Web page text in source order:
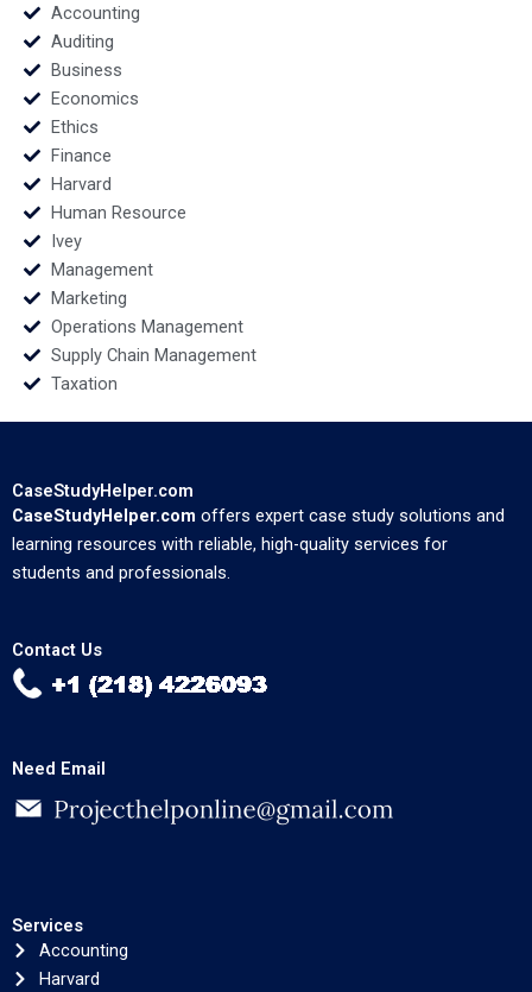
Accounting
Auditing
Business
Economics
Ethics
Finance
Harvard
Human Resource
Ivey
Management
Marketing
Operations Management
Supply Chain Management
Taxation
CaseStudyHelper.com
CaseStudyHelper.com offers expert case study solutions and
learning resources with reliable, high-quality services for
students and professionals.
Contact Us
Need Email
Services
Accounting
Harvard